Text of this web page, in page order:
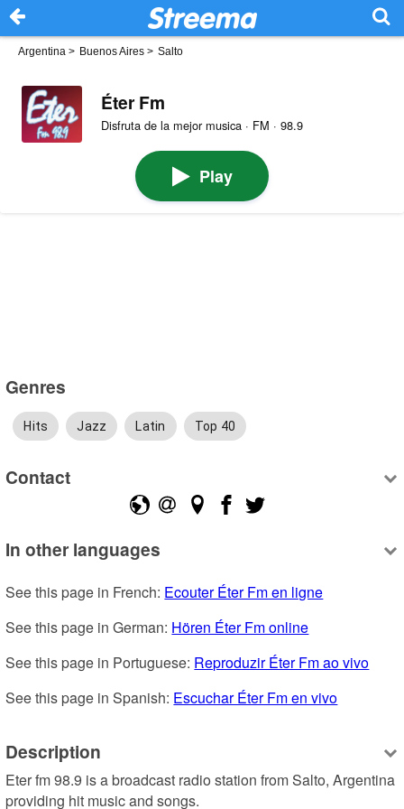
Argentina > Buenos Aires > Salto
Éter Fm
Disfruta de la mejor musica · FM · 98.9
Play
Genres
Hits Jazz Latin Top 40
Contact
In other languages
See this page in French: Ecouter Éter Fm en ligne
See this page in German: Hören Éter Fm online
See this page in Portuguese: Reproduzir Éter Fm ao vivo
See this page in Spanish: Escuchar Éter Fm en vivo
Description
Eter fm 98.9 is a broadcast radio station from Salto, Argentina
providing hit music and songs.